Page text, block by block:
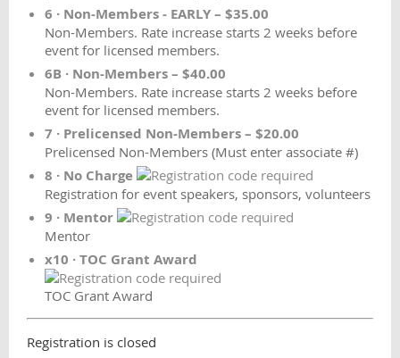
6 · Non-Members - EARLY – $35.00
Non-Members. Rate increase starts 2 weeks before
event for licensed members.
6B · Non-Members – $40.00
Non-Members. Rate increase starts 2 weeks before
event for licensed members.
7 · Prelicensed Non-Members – $20.00
Prelicensed Non-Members (Must enter associate #)
8 · No Charge
Registration for event speakers, sponsors, volunteers
9 · Mentor
Mentor
x10 · TOC Grant Award
TOC Grant Award
Registration is closed